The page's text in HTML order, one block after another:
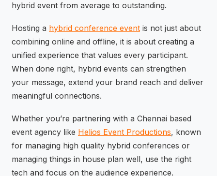
hybrid event from average to outstanding.
Hosting a hybrid conference event is not just about
combining online and offline, it is about creating a
unified experience that values every participant.
When done right, hybrid events can strengthen
your message, extend your brand reach and deliver
meaningful connections.
Whether you’re partnering with a Chennai based
event agency like Helios Event Productions, known
for managing high quality hybrid conferences or
managing things in house plan well, use the right
tech and focus on the audience experience.